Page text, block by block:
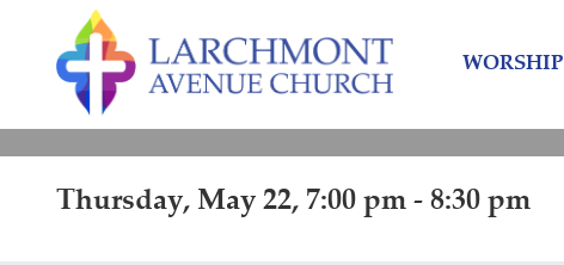
content
WORSHIP
Thursday, May 22, 7:00 pm - 8:30 pm